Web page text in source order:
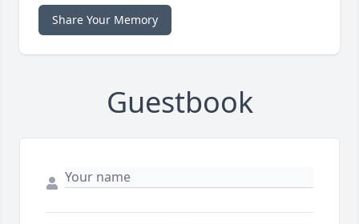
Share Your Memory
Guestbook